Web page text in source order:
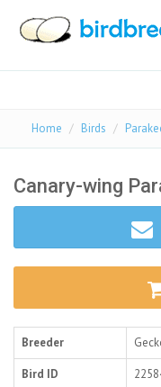
Home Birds
Canary-wing
Breeder
Bird ID